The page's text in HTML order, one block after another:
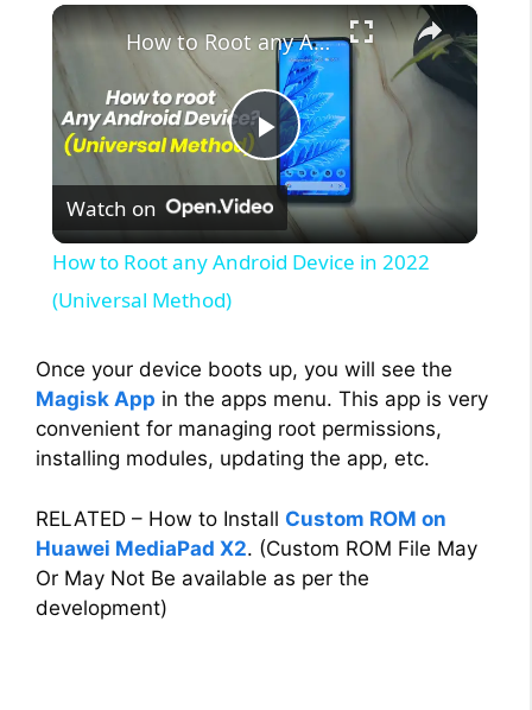
×
P
l
y
V
i
d
How to Root any Android Device in 2022 (Universal Method)
Watch on
How to Root any Android Device in 2022
(Universal Method)
Once your device boots up, you will see the
Magisk App in the apps menu. This app is very
convenient for managing root permissions,
installing modules, updating the app, etc.
RELATED – How to Install Custom ROM on
Huawei MediaPad X2. (Custom ROM File May
Or May Not Be available as per the
development)